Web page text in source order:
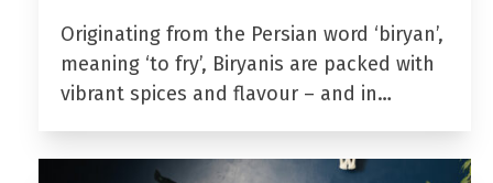
Originating from the Persian word ‘biryan’,
meaning ‘to fry’, Biryanis are packed with
vibrant spices and flavour – and in…